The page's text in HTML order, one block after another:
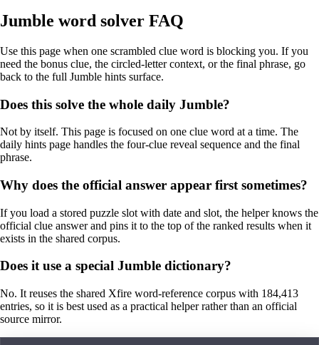
Jumble word solver FAQ
Use this page when one scrambled clue word is blocking you. If you
need the bonus clue, the circled-letter context, or the final phrase, go
back to the full Jumble hints surface.
Does this solve the whole daily Jumble?
Not by itself. This page is focused on one clue word at a time. The
daily hints page handles the four-clue reveal sequence and the final
phrase.
Why does the official answer appear first sometimes?
If you load a stored puzzle slot with date and slot, the helper knows the
official clue answer and pins it to the top of the ranked results when it
exists in the shared corpus.
Does it use a special Jumble dictionary?
No. It reuses the shared Xfire word-reference corpus with 184,413
entries, so it is best used as a practical helper rather than an official
source mirror.